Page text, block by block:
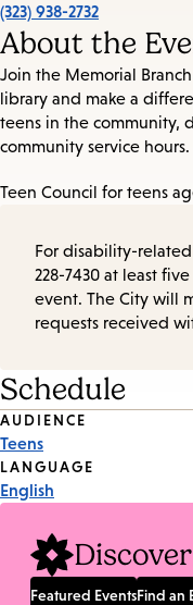
(323) 938-2732
About the
Join the Memorial
library and make a
teens in the community,
community service hours.
Teen Council for teens
For disability-related
228-7430 at least
event. The City will
requests received
Schedule
Event
Tags
AUDIENCE
Teens
LANGUAGE
English
Featured EventsFind an